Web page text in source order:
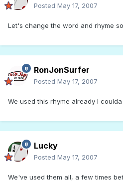
Posted May 17, 2007
Let's change the word and rhyme
RonJonSurfer
Posted May 17, 2007
We used this rhyme already I
Lucky
Posted May 17, 2007
We've used them all, a few times